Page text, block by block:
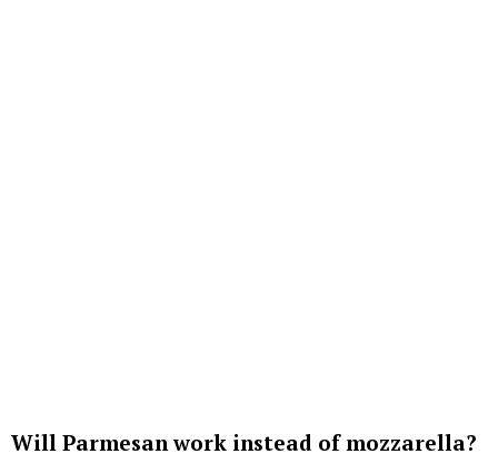
Will Parmesan work instead of mozzarella?